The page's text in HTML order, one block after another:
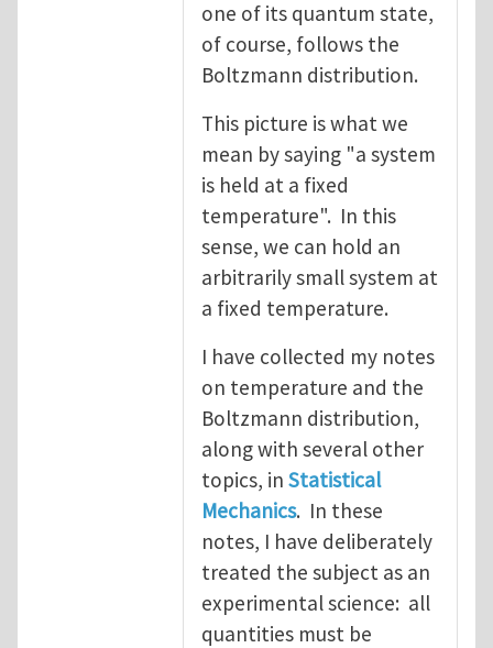
one of its quantum state,
of course, follows the
Boltzmann distribution.
This picture is what we
mean by saying "a system
is held at a fixed
temperature". In this
sense, we can hold an
arbitrarily small system at
a fixed temperature.
I have collected my notes
on temperature and the
Boltzmann distribution,
along with several other
topics, in Statistical
Mechanics. In these
notes, I have deliberately
treated the subject as an
experimental science: all
quantities must be